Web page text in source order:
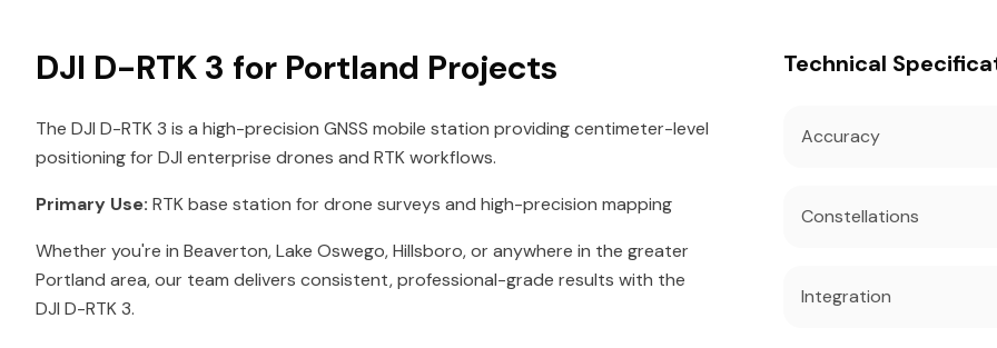
DJI D-RTK 3 for Portland Projects
The DJI D-RTK 3 is a high-precision GNSS mobile station providing centimeter-level
positioning for DJI enterprise drones and RTK workflows.
Primary Use: RTK base station for drone surveys and high-precision mapping
Whether you're in Beaverton, Lake Oswego, Hillsboro, or anywhere in the greater
Portland area, our team delivers consistent, professional-grade results with the
DJI D-RTK 3.
Technical
Accuracy
Constellations
Integration